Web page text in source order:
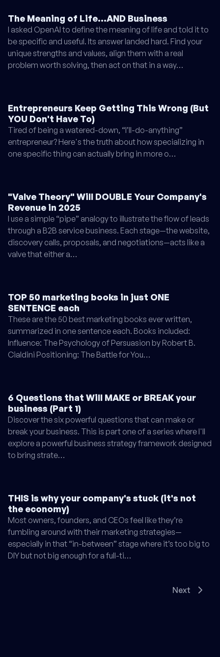
The Meaning of Life...AND Business
I asked OpenAI to define the meaning of life and told it to
be specific and useful. Its answer landed hard. Find your
unique strengths and values, align them with a real
problem worth solving, then act on that in a way…
Entrepreneurs Keep Getting This Wrong (But
YOU Don't Have To)
Tired of being a watered-down, “I’ll-do-anything”
entrepreneur? Here's the truth about how specializing in
one specific thing can actually bring in more o…
"Valve Theory" Will DOUBLE Your Company's
Revenue in 2025
I use a simple “pipe” analogy to illustrate the flow of leads
through a B2B service business. Each stage—the website,
discovery calls, proposals, and negotiations—acts like a
valve that either a…
TOP 50 marketing books in just ONE
SENTENCE each
These are the 50 best marketing books ever written,
summarized in one sentence each. Books included:
Influence: The Psychology of Persuasion by Robert B.
Cialdini Positioning: The Battle for You…
6 Questions that Will MAKE or BREAK your
business (Part 1)
Discover the six powerful questions that can make or
break your business. This is part one of a series where I'll
explore a powerful business strategy framework designed
to bring strate…
THIS is why your company's stuck (it's not
the economy)
Most owners, founders, and CEOs feel like they’re
fumbling around with their marketing strategies—
especially in that “in-between” stage where it’s too big to
DIY but not big enough for a full-ti…
Next